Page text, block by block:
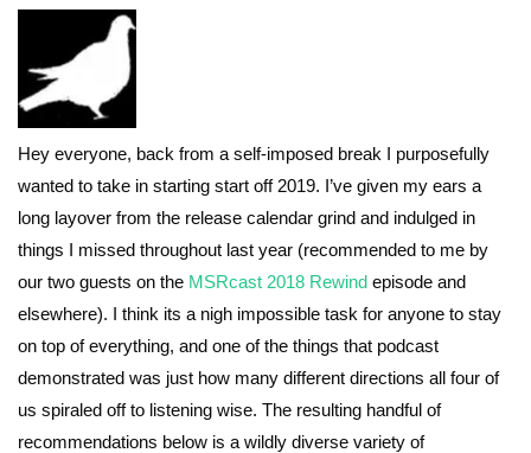
Hey everyone, back from a self-imposed break I purposefully
wanted to take in starting start off 2019. I’ve given my ears a
long layover from the release calendar grind and indulged in
things I missed throughout last year (recommended to me by
our two guests on the MSRcast 2018 Rewind episode and
elsewhere). I think its a nigh impossible task for anyone to stay
on top of everything, and one of the things that podcast
demonstrated was just how many different directions all four of
us spiraled off to listening wise. The resulting handful of
recommendations below is a wildly diverse variety of